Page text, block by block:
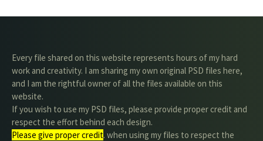
Every file shared on this website represents hours of my hard
work and creativity. I am sharing my own original PSD files here,
and I am the rightful owner of all the files available on this
website.
If you wish to use my PSD files, please provide proper credit and
respect the effort behind each design.
Please give proper credit. when using my files to respect the